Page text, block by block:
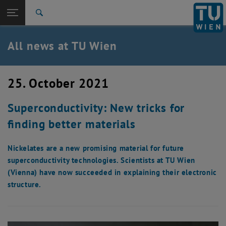
TU Login
Quicklinks
Toggle quicklinks menu
Studies
Career
Back: list subpages of parent page TU Wien Homepage
Back to:
TU Wien Homepage
Overview
All news at TU Wien
25. October 2021
Superconductivity: New tricks for
finding better materials
Nickelates are a new promising material for future
superconductivity technologies. Scientists at TU Wien
(Vienna) have now succeeded in explaining their electronic
structure.